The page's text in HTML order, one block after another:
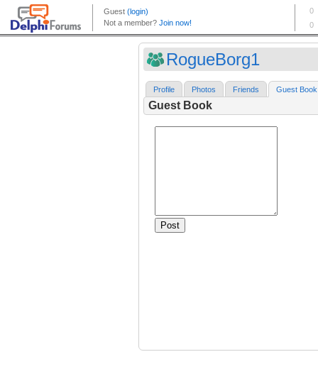
RogueBorg1
Profile Photos Friends Guest Book
Guest Book
Post